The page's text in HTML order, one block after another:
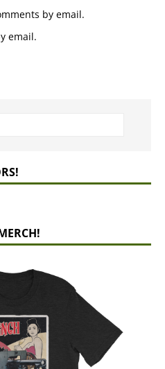
by email.
email.